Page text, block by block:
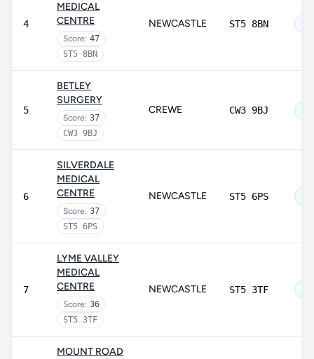
4
MEDICAL
CENTRE
Score: 47
ST5 8BN
NEWCASTLE ST5 8BN
5
BETLEY
SURGERY
Score: 37
CW3 9BJ
CREWE CW3 9BJ
6
SILVERDALE
MEDICAL
CENTRE
Score: 37
ST5 6PS
NEWCASTLE ST5 6PS
7
LYME VALLEY
MEDICAL
CENTRE
Score: 36
ST5 3TF
NEWCASTLE ST5 3TF
MOUNT ROAD